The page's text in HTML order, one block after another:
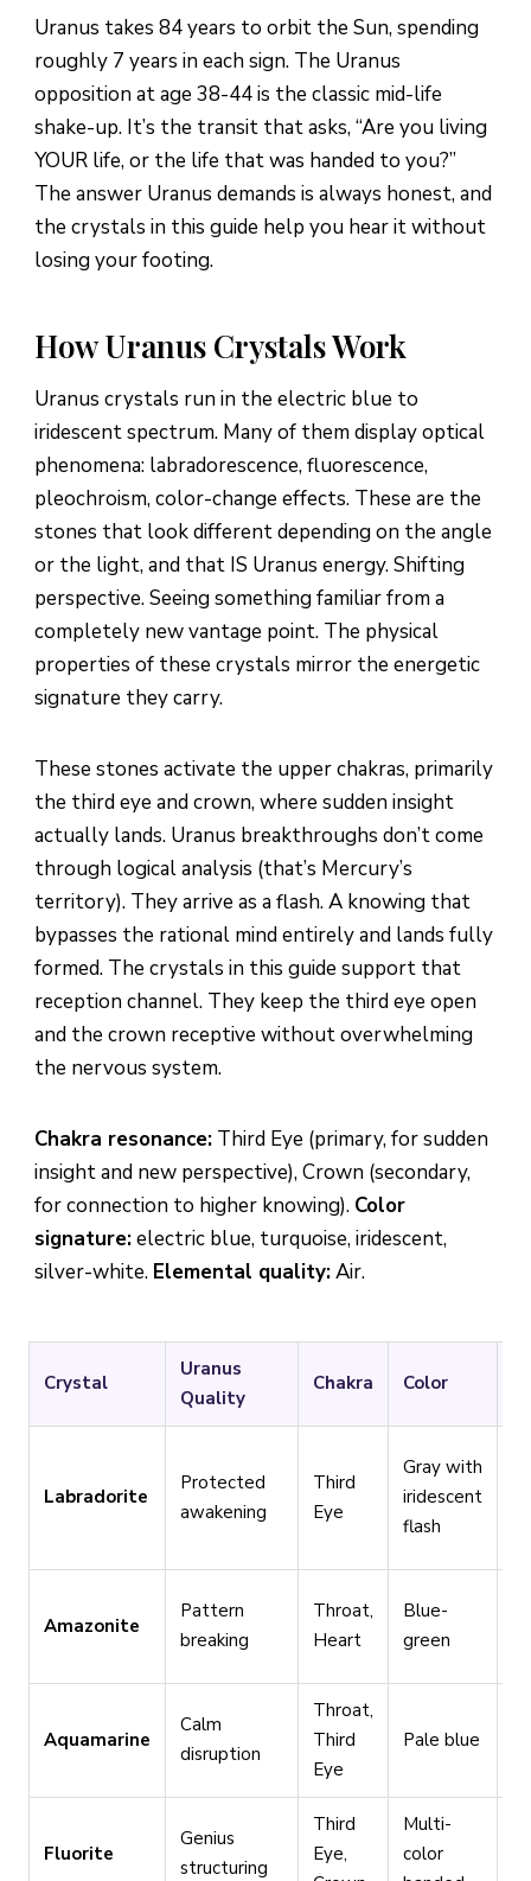
Uranus takes 84 years to orbit the Sun, spending
roughly 7 years in each sign. The Uranus
opposition at age 38-44 is the classic mid-life
shake-up. It’s the transit that asks, “Are you living
YOUR life, or the life that was handed to you?”
The answer Uranus demands is always honest, and
the crystals in this guide help you hear it without
losing your footing.
How Uranus Crystals Work
Uranus crystals run in the electric blue to
iridescent spectrum. Many of them display optical
phenomena: labradorescence, fluorescence,
pleochroism, color-change effects. These are the
stones that look different depending on the angle
or the light, and that IS Uranus energy. Shifting
perspective. Seeing something familiar from a
completely new vantage point. The physical
properties of these crystals mirror the energetic
signature they carry.
These stones activate the upper chakras, primarily
the third eye and crown, where sudden insight
actually lands. Uranus breakthroughs don’t come
through logical analysis (that’s Mercury’s
territory). They arrive as a flash. A knowing that
bypasses the rational mind entirely and lands fully
formed. The crystals in this guide support that
reception channel. They keep the third eye open
and the crown receptive without overwhelming
the nervous system.
Chakra resonance: Third Eye (primary, for sudden
insight and new perspective), Crown (secondary,
for connection to higher knowing). Color
signature:electric blue, turquoise, iridescent,
silver-white. Elemental quality:Air.
Crystal
Uranus
Quality
Chakra Color
Labradorite
Protected
awakening
Third
Eye
Gray with
iridescent
flash
Amazonite
Pattern
breaking
Throat,
Heart
Blue-
green
Aquamarine
Calm
disruption
Throat,
Third
Eye
Pale blue
Fluorite
Genius
structuring
Third
Eye,
Multi-
color